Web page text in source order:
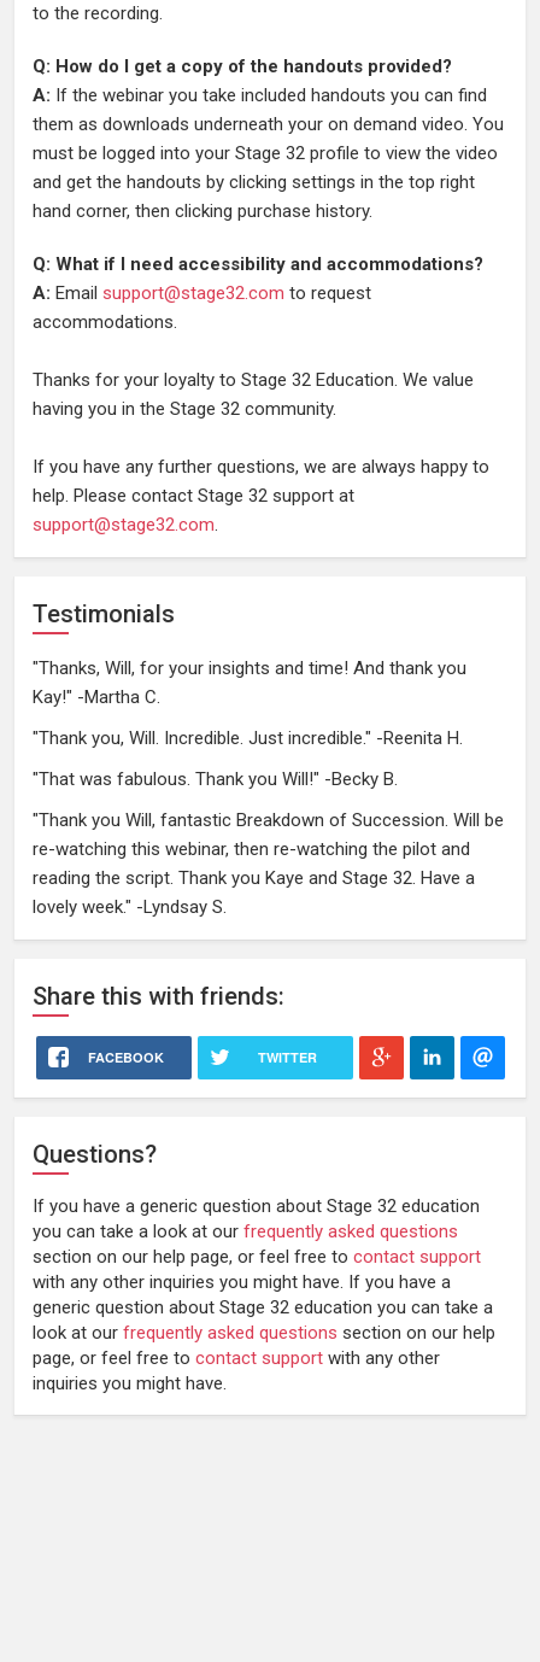
to the recording.
Q: How do I get a copy of the handouts provided?
A: If the webinar you take included handouts you can find
them as downloads underneath your on demand video. You
must be logged into your Stage 32 profile to view the video
and get the handouts by clicking settings in the top right
hand corner, then clicking purchase history.
Q: What if I need accessibility and accommodations?
A: Email support@stage32.com to request
accommodations.
Thanks for your loyalty to Stage 32 Education. We value
having you in the Stage 32 community.
If you have any further questions, we are always happy to
help. Please contact Stage 32 support at
support@stage32.com.
Testimonials
"Thanks, Will, for your insights and time! And thank you
Kay!" -Martha C.
"Thank you, Will. Incredible. Just incredible." -Reenita H.
"That was fabulous. Thank you Will!" -Becky B.
"Thank you Will, fantastic Breakdown of Succession. Will be
re-watching this webinar, then re-watching the pilot and
reading the script. Thank you Kaye and Stage 32. Have a
lovely week." -Lyndsay S.
Share this with friends:
FACEBOOK TWITTER
Questions?
If you have a generic question about Stage 32 education
you can take a look at our frequently asked questions
section on our help page, or feel free to contact support
with any other inquiries you might have. If you have a
generic question about Stage 32 education you can take a
look at our frequently asked questions section on our help
page, or feel free to contact support with any other
inquiries you might have.